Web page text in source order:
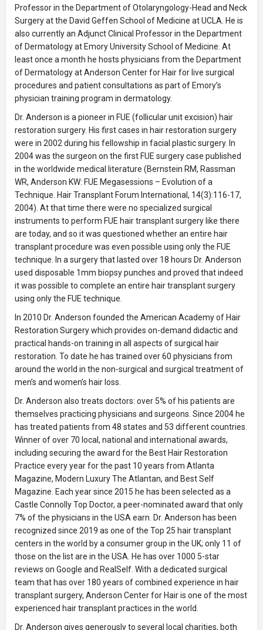
Professor in the Department of Otolaryngology-Head and Neck
Surgery at the David Geffen School of Medicine at UCLA. He is
also currently an Adjunct Clinical Professor in the Department
of Dermatology at Emory University School of Medicine. At
least once a month he hosts physicians from the Department
of Dermatology at Anderson Center for Hair for live surgical
procedures and patient consultations as part of Emory’s
physician training program in dermatology.
Dr. Anderson is a pioneer in FUE (follicular unit excision) hair
restoration surgery. His first cases in hair restoration surgery
were in 2002 during his fellowship in facial plastic surgery. In
2004 was the surgeon on the first FUE surgery case published
in the worldwide medical literature (Bernstein RM, Rassman
WR, Anderson KW: FUE Megasessions – Evolution of a
Technique. Hair Transplant Forum International, 14(3):116-17,
2004). At that time there were no specialized surgical
instruments to perform FUE hair transplant surgery like there
are today, and so it was questioned whether an entire hair
transplant procedure was even possible using only the FUE
technique. In a surgery that lasted over 18 hours Dr. Anderson
used disposable 1mm biopsy punches and proved that indeed
it was possible to complete an entire hair transplant surgery
using only the FUE technique.
In 2010 Dr. Anderson founded the American Academy of Hair
Restoration Surgery which provides on-demand didactic and
practical hands-on training in all aspects of surgical hair
restoration. To date he has trained over 60 physicians from
around the world in the non-surgical and surgical treatment of
men’s and women’s hair loss.
Dr. Anderson also treats doctors: over 5% of his patients are
themselves practicing physicians and surgeons. Since 2004 he
has treated patients from 48 states and 53 different countries.
Winner of over 70 local, national and international awards,
including securing the award for the Best Hair Restoration
Practice every year for the past 10 years from Atlanta
Magazine, Modern Luxury The Atlantan, and Best Self
Magazine. Each year since 2015 he has been selected as a
Castle Connolly Top Doctor, a peer-nominated award that only
7% of the physicians in the USA earn. Dr. Anderson has been
recognized since 2019 as one of the Top 25 hair transplant
centers in the world by a consumer group in the UK; only 11 of
those on the list are in the USA. He has over 1000 5-star
reviews on Google and RealSelf. With a dedicated surgical
team that has over 180 years of combined experience in hair
transplant surgery, Anderson Center for Hair is one of the most
experienced hair transplant practices in the world.
Dr. Anderson gives generously to several local charities, both